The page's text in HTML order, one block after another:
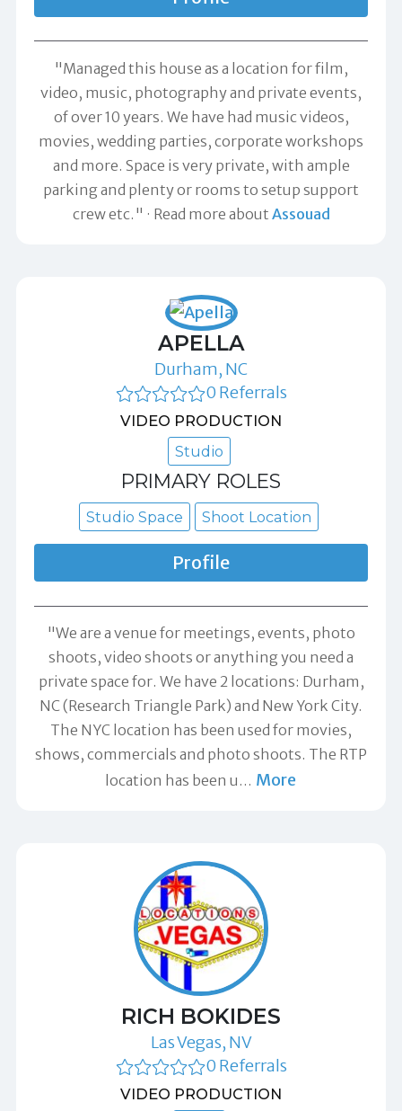
"Managed this house as a location for film,
video, music, photography and private events,
of over 10 years. We have had music videos,
movies, wedding parties, corporate workshops
and more. Space is very private, with ample
parking and plenty or rooms to setup support
crew etc."
Read more about Assouad
APELLA
Durham, NC
0 Referrals
VIDEO PRODUCTION
Studio
PRIMARY ROLES
Studio Space Shoot Location
Profile
"We are a venue for meetings, events, photo
shoots, video shoots or anything you need a
private space for. We have 2 locations: Durham,
NC (Research Triangle Park) and New York City.
The NYC location has been used for movies,
shows, commercials and photo shoots. The RTP
location has been u … More
RICH BOKIDES
Las Vegas, NV
0 Referrals
VIDEO PRODUCTION